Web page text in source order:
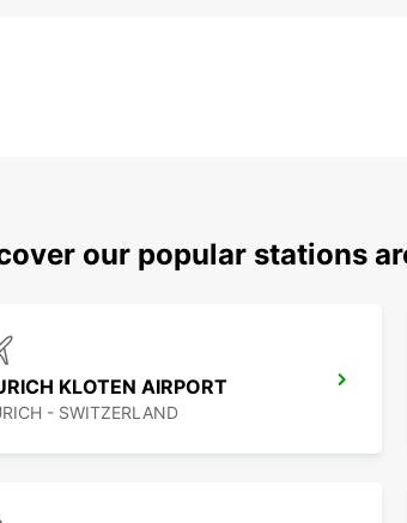
our popular stations
KLOTEN AIRPORT
- SWITZERLAND